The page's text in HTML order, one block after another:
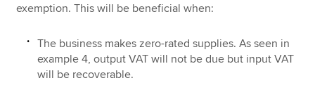
exemption. This will be beneficial when:
The business makes zero-rated supplies. As seen in
example 4, output VAT will not be due but input VAT
will be recoverable.